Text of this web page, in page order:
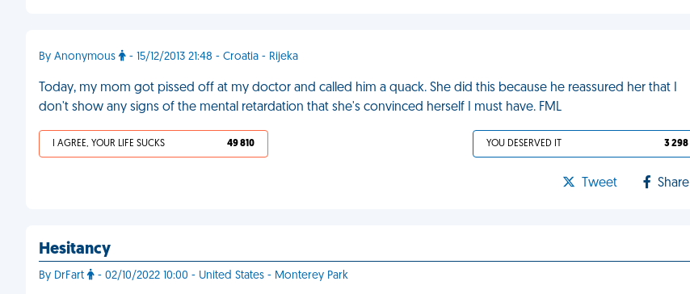
By Anonymous - 15/12/2013 21:48 - Croatia - Rijeka
Today, my mom got pissed off at my doctor and called him a quack. She did this because he reassured her that I
don't show any signs of the mental retardation that she's convinced herself I must have. FML
I AGREE, YOUR LIFE SUCKS 49 810 YOU DESERVED IT 3 298
Tweet Share
Hesitancy
By DrFart - 02/10/2022 10:00 - United States - Monterey Park